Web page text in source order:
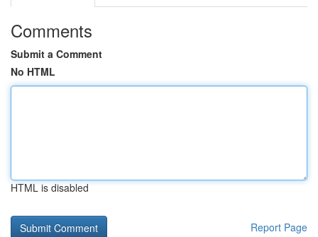
Comments
Submit a Comment
No HTML
HTML is disabled
Report Page